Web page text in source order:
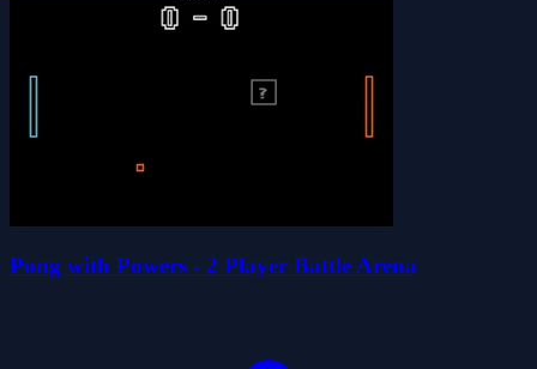
Pong with Powers - 2 Player Battle Arena